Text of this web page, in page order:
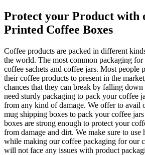
Protect your Product with
Printed Coffee Boxes
Coffee products are packed in different
the world. The most common packaging for
coffee sachets and coffee jars. Most people
their coffee products to present in the
chances that they can break by falling
need sturdy packaging to pack your coffee
from any kind of damage. We offer to avail
mug shipping boxes to pack your coffee
boxes are strong enough to protect your
from damage and dirt. We make sure to
while making our coffee packaging for our
will not face any issues with product